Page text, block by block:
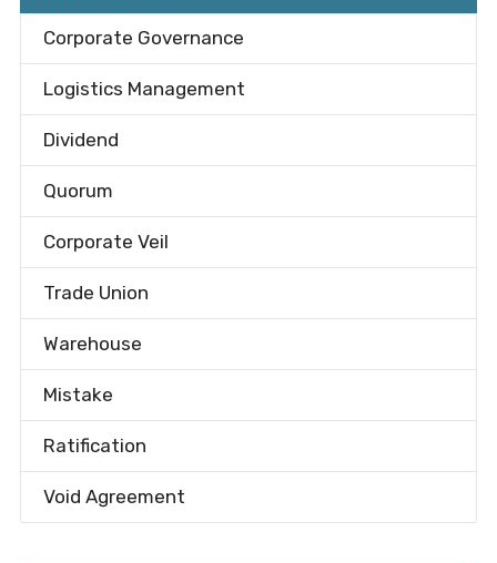
Corporate Governance
Logistics Management
Dividend
Quorum
Corporate Veil
Trade Union
Warehouse
Mistake
Ratification
Void Agreement